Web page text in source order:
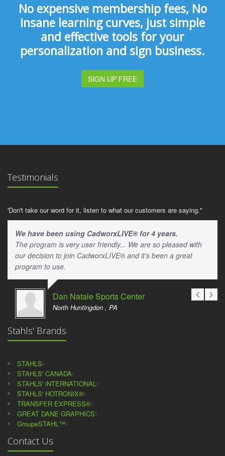
No expensive membership fees, No
insane learning curves, just simple
and effective tools for your
personalization and sign business.
SIGN UP FREE
Testimonials
'Don't take our word for it, listen to what our customers are saying."
We have been using CadworxLIVE® for 4 years.
The program is very user friendly... We are so pleased with
our decision to join CadworxLIVE® and it's been a great
program to use.
Dan Natale Sports Center
North Huntingdon , PA
Stahls' Brands
STAHLS
STAHLS' CANADA
STAHLS' iNTERNATIONAL
STAHLS' HOTRONIX®
TRANSFER EXPRESS®
GREAT DANE GRAPHICS
GroupeSTAHL™
Contact Us